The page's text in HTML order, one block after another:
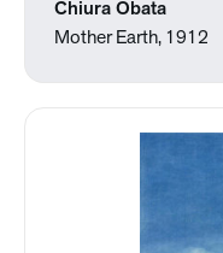
Chiura Obata
Mother Earth, 1912